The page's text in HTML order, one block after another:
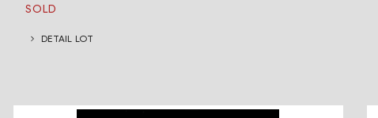
SOLD
DETAIL LOT